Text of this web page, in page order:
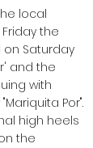
local
the
Saturday
and the
with
Por".
high heels
the